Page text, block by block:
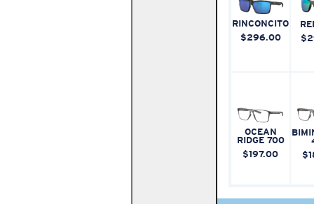
RINCONCITO
$296.00
OCEAN
RIDGE 700
$197.00